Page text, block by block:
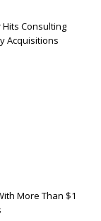
Consulting
Acquisitions
More Than $1